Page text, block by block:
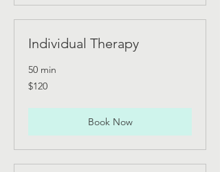
Individual Therapy
50 min
120
Canadian
$120
Book Now